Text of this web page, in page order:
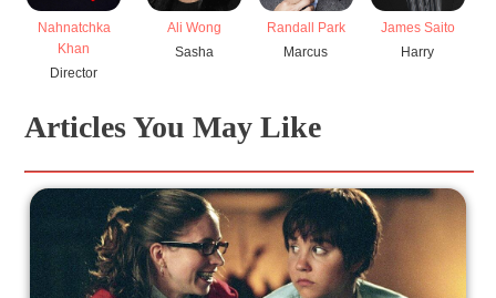
Nahnatchka
Khan
Director
Ali Wong
Sasha
Randall Park
Marcus
James Saito
Harry
Articles You May Like